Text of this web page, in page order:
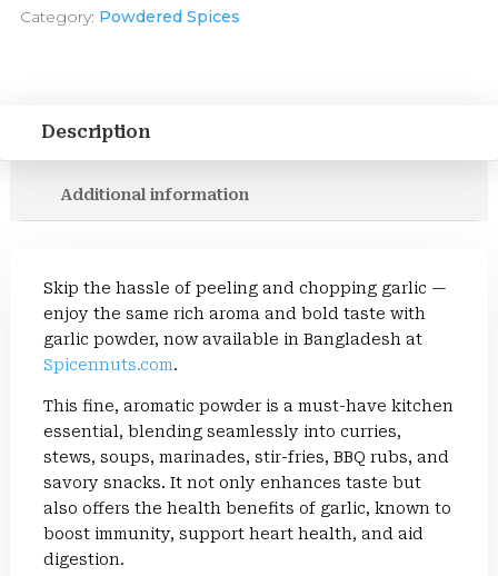
Category: Powdered Spices
Description
Additional information
Skip the hassle of peeling and chopping garlic —
enjoy the same rich aroma and bold taste with
garlic powder, now available in Bangladesh at
Spicennuts.com.
This fine, aromatic powder is a must-have kitchen
essential, blending seamlessly into curries,
stews, soups, marinades, stir-fries, BBQ rubs, and
savory snacks. It not only enhances taste but
also offers the health benefits of garlic, known to
boost immunity, support heart health, and aid
digestion.